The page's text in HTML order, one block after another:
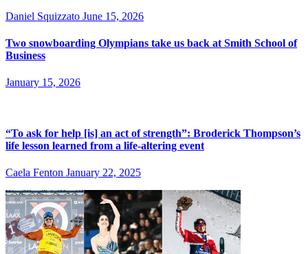
Daniel Squizzato June 15, 2026
Two snowboarding Olympians take us back at Smith School of
Business
January 15, 2026
“To ask for help [is] an act of strength”: Broderick Thompson’s
life lesson learned from a life-altering event
Caela Fenton January 22, 2025